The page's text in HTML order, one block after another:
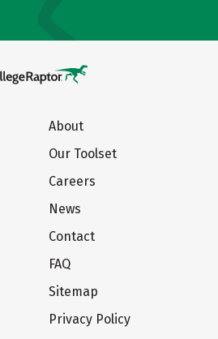
About
Our Toolset
Careers
News
Contact
FAQ
Sitemap
Privacy Policy